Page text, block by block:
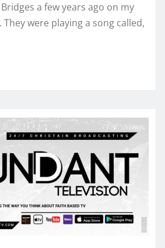
a few years ago on my
were playing a song called,